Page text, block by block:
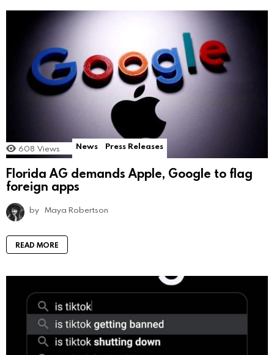
608 Views News Press Releases
Florida AG demands Apple, Google to flag
foreign apps
by Maya Robertson
READ MORE